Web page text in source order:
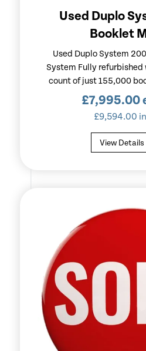
Used Duplo
Booklet
Used Duplo System
System Fully
count of just 155,000
£7,995.00
£9,594.00
View Details